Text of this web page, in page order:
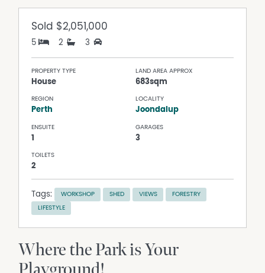
Sold $2,051,000
5 2 3
PROPERTY TYPE
House
LAND AREA APPROX
683sqm
REGION
Perth
LOCALITY
Joondalup
ENSUITE
1
GARAGES
3
TOILETS
2
Tags: WORKSHOP SHED VIEWS FORESTRY
LIFESTYLE
Where the Park is Your